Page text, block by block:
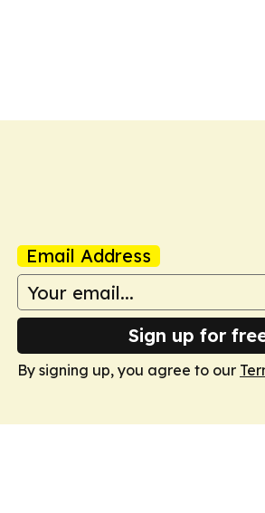
Email Address
Sign up for
By signing up, you agree to our